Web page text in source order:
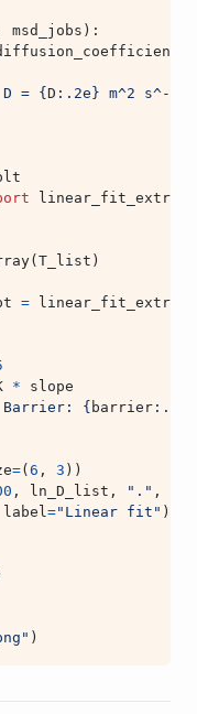
msd_jobs ):
= { D : .2e } m^2 s^-1"
( T_list )
=
*
slope
Barrier: { barrier : .3f
=( 6 , 3 ))
, ln_D_list , "." ,
label="Linear fit" )
)